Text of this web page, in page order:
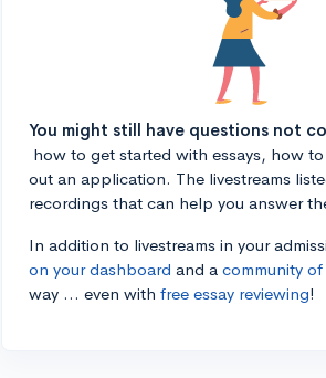
You might still have questions not
how to get started with essays, how
out an application. The livestreams
recordings that can help you answer
In addition to livestreams in your
on your dashboard and a community
way ... even with free essay reviewing!